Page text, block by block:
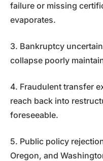
failure or missing
evaporates.
3. Bankruptcy
collapse poorly
4. Fraudulent transfer
reach back into
foreseeable.
5. Public policy
Oregon, and